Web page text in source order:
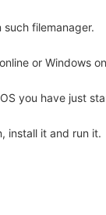
filemanager.
or Windows
you have just
install it and run it.